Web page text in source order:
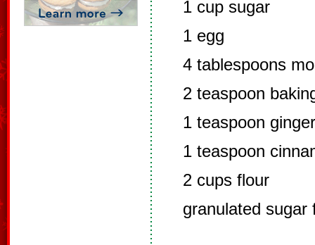
1 cup sugar
1 egg
4 tablespoons
2 teaspoon
1 teaspoon ginger
1 teaspoon
2 cups flour
granulated sugar